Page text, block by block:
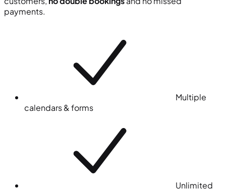
payments.
Multiple
calendars & forms
Unlimited